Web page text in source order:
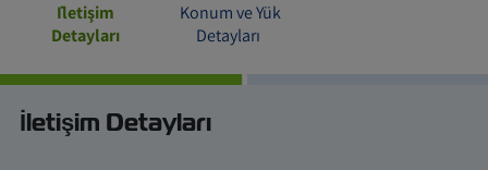
İletişim
Detayları
Konum ve Yük
Detayları
İletişim Detayları